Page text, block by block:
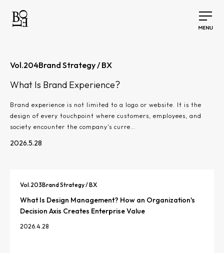
Vol.204Brand Strategy / BX
What Is Brand Experience?
Brand experience is not limited to a logo or website. It is the
design of every touchpoint where customers, employees, and
society encounter the company's curre…
2026.5.28
Vol.203Brand Strategy / BX
What Is Design Management? How an Organization's
Decision Axis Creates Enterprise Value
2026.4.28